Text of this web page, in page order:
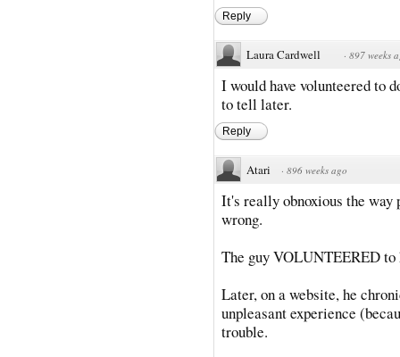
Reply
Laura Cardwell · 897 weeks
I would have volunteered to
to tell later.
Reply
Atari · 896 weeks ago
It's really obnoxious the way
wrong.
The guy VOLUNTEERED
Later, on a website, he
unpleasant experience
trouble.